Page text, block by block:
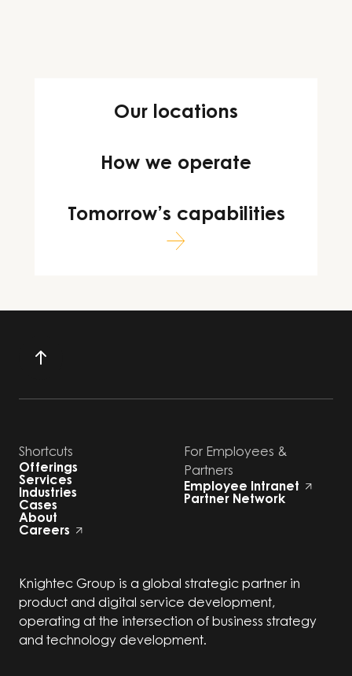
Our locations
How we operate
Tomorrow’s capabilities
Shortcuts
Offerings
Services
Industries
Cases
About
Careers
For Employees &
Partners
Employee Intranet
Partner Network
Knightec Group is a global strategic partner in
product and digital service development,
operating at the intersection of business strategy
and technology development.